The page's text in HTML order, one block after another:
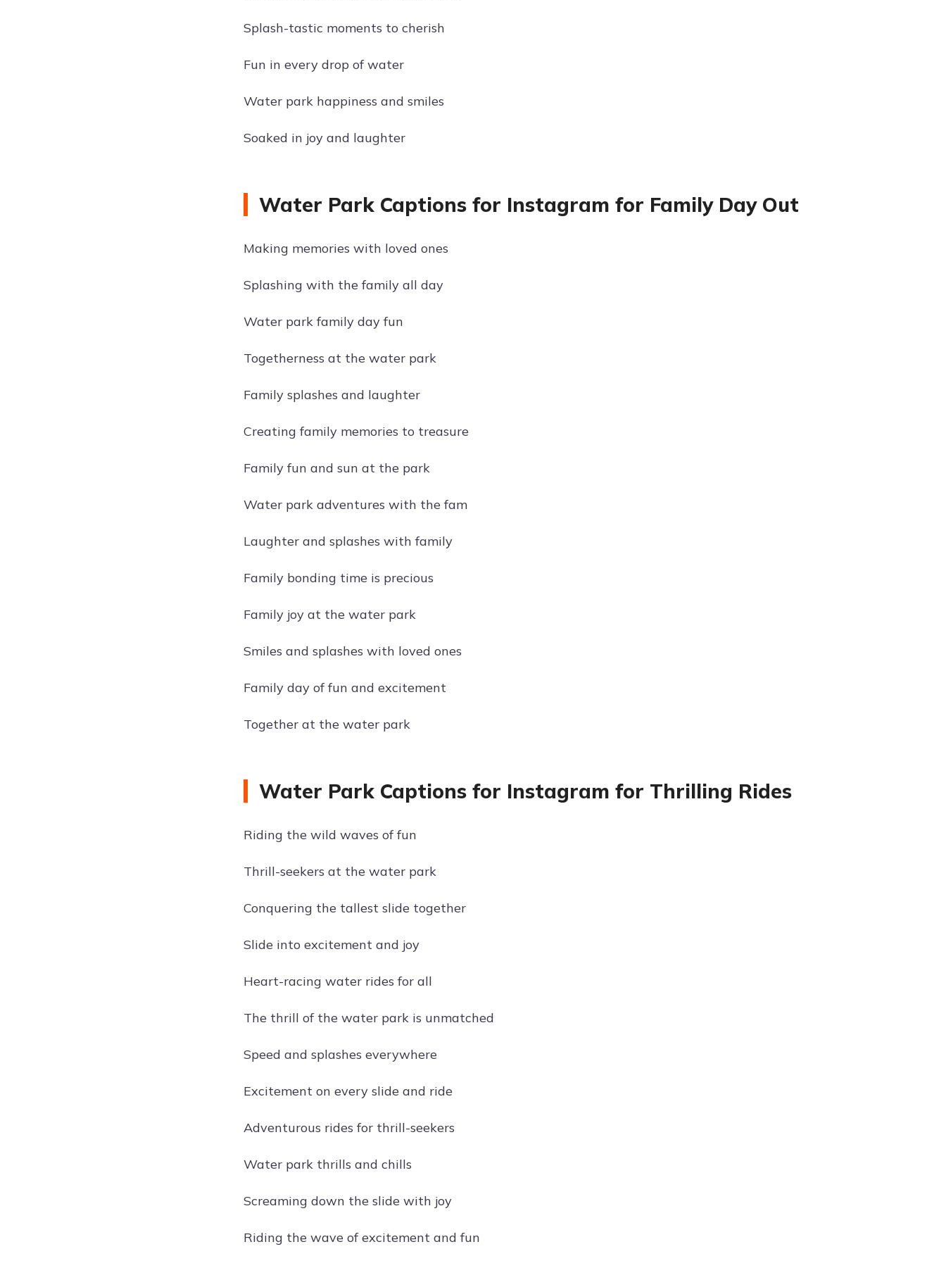
Splash-tastic moments to cherish
Fun in every drop of water
Water park happiness and smiles
Soaked in joy and laughter
Water Park Captions for Instagram for Family Day Out
Making memories with loved ones
Splashing with the family all day
Water park family day fun
Togetherness at the water park
Family splashes and laughter
Creating family memories to treasure
Family fun and sun at the park
Water park adventures with the fam
Laughter and splashes with family
Family bonding time is precious
Family joy at the water park
Smiles and splashes with loved ones
Family day of fun and excitement
Together at the water park
Water Park Captions for Instagram for Thrilling Rides
Riding the wild waves of fun
Thrill-seekers at the water park
Conquering the tallest slide together
Slide into excitement and joy
Heart-racing water rides for all
The thrill of the water park is unmatched
Speed and splashes everywhere
Excitement on every slide and ride
Adventurous rides for thrill-seekers
Water park thrills and chills
Screaming down the slide with joy
Riding the wave of excitement and fun